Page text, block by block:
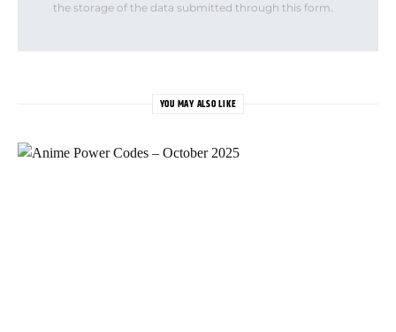
the storage of the data submitted through this form.
YOU MAY ALSO LIKE